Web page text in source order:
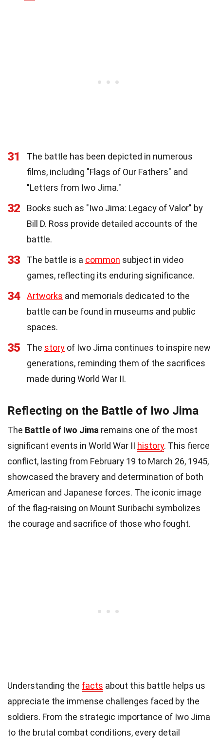
31
The battle has been depicted in numerous
films, including "Flags of Our Fathers" and
"Letters from Iwo Jima."
32
Books such as "Iwo Jima: Legacy of Valor" by
Bill D. Ross provide detailed accounts of the
battle.
33 The battle is a common subject in video
games, reflecting its enduring significance.
34 Artworks and memorials dedicated to the
battle can be found in museums and public
spaces.
35 The story of Iwo Jima continues to inspire new
generations, reminding them of the sacrifices
made during World War II.
Reflecting on the Battle of Iwo Jima
The Battle of Iwo Jima remains one of the most
significant events in World War II history. This fierce
conflict, lasting from February 19 to March 26, 1945,
showcased the bravery and determination of both
American and Japanese forces. The iconic image
of the flag-raising on Mount Suribachi symbolizes
the courage and sacrifice of those who fought.
Understanding the facts about this battle helps us
appreciate the immense challenges faced by the
soldiers. From the strategic importance of Iwo Jima
to the brutal combat conditions, every detail